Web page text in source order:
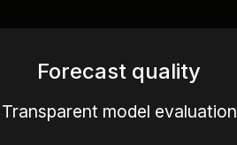
Forecast quality
Transparent model evaluation